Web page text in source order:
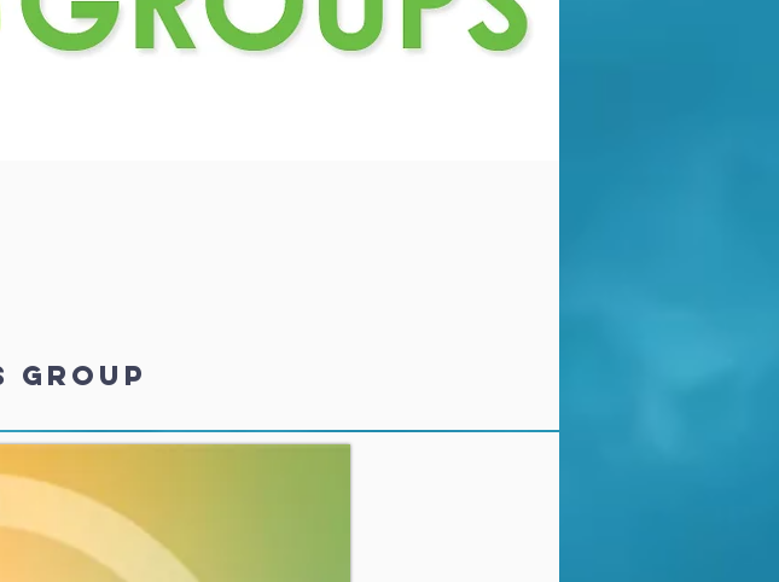
Group